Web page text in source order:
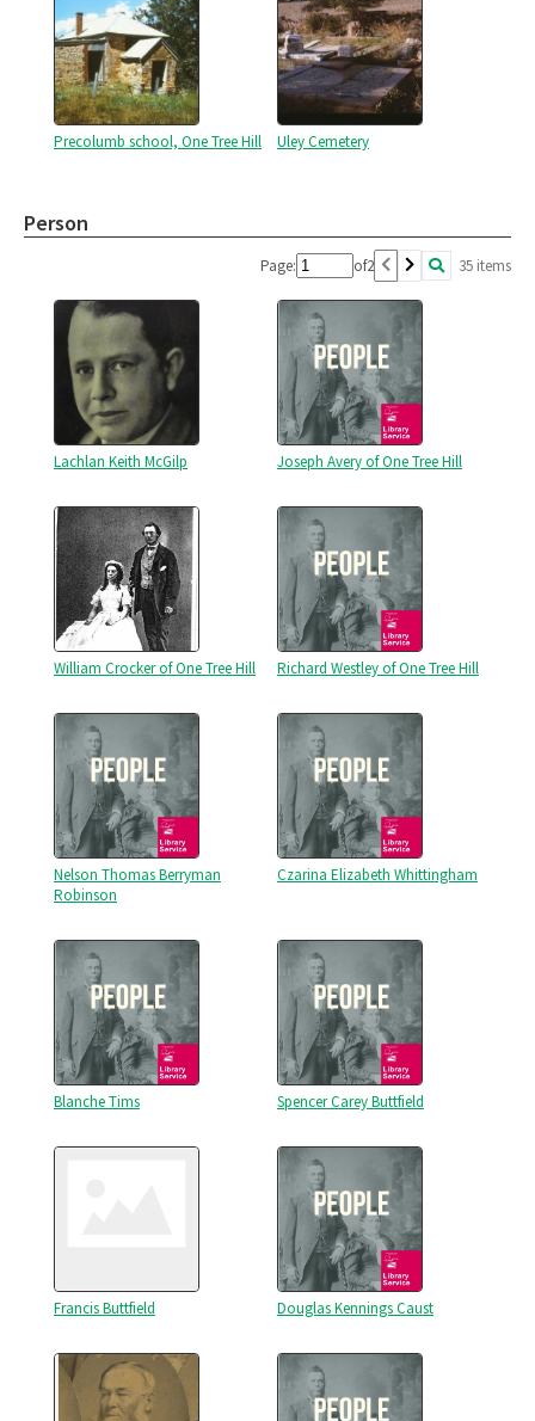
Precolumb school, One Tree Hill Uley Cemetery
Person
Page: of2 35 items
Lachlan Keith McGilp Joseph Avery of One Tree Hill
William Crocker of One Tree Hill Richard Westley of One Tree Hill
Nelson Thomas Berryman
Robinson
Czarina Elizabeth Whittingham
Blanche Tims Spencer Carey Buttfield
Francis Buttfield Douglas Kennings Caust